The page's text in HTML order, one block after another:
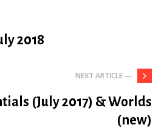
2018
NEXT ARTICLE —
(July 2017) & Worlds
(new)